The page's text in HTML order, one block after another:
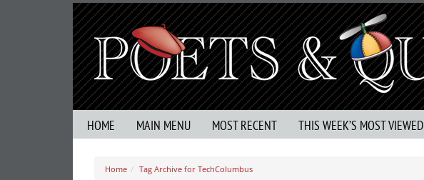
HOME MAIN MENU MOST RECENT THIS WEEK’S MOST VIEWED
Home Tag Archive for TechColumbus